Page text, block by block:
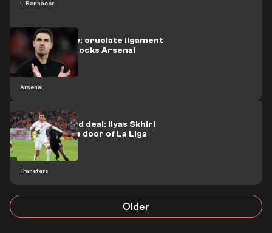
I. Bennacer
Arsenal
A painful blow: cruciate ligament
tear injury shocks Arsenal
Transfers
An anticipated deal: Ilyas Skhiri
knocks on the door of La Liga
Older